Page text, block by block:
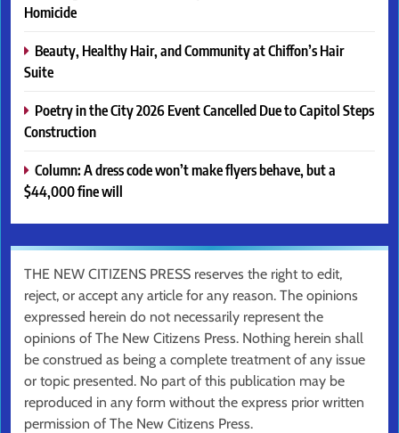
Homicide
Beauty, Healthy Hair, and Community at Chiffon’s Hair
Suite
Poetry in the City 2026 Event Cancelled Due to Capitol Steps
Construction
Column: A dress code won’t make flyers behave, but a
$44,000 fine will
THE NEW CITIZENS PRESS reserves the right to edit,
reject, or accept any article for any reason. The opinions
expressed herein do not necessarily represent the
opinions of The New Citizens Press. Nothing herein shall
be construed as being a complete treatment of any issue
or topic presented. No part of this publication may be
reproduced in any form without the express prior written
permission of The New Citizens Press.